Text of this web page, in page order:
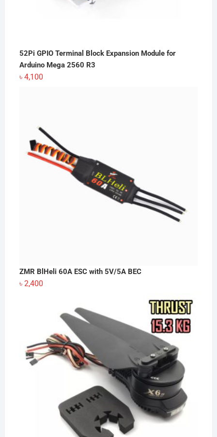
52Pi GPIO Terminal Block Expansion Module for
Arduino Mega 2560 R3
৳ 4,100
ZMR BlHeli 60A ESC with 5V/5A BEC
৳ 2,400